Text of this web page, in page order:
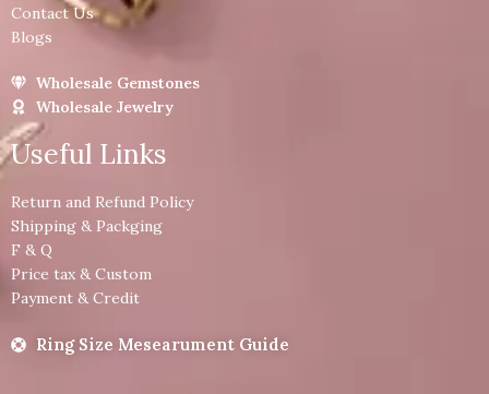
Contact Us
Blogs
Wholesale Gemstones
Wholesale Jewelry
Useful Links
Return and Refund Policy
Shipping & Packging
F & Q
Price tax & Custom
Payment & Credit
Ring Size Mesearument Guide